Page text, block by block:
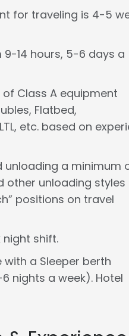
for traveling is 4-5
14 hours, 5-6 days a
Class A equipment
Flatbed,
etc. based on
unloading a minimum
other unloading styles
positions on travel
shift.
a Sleeper berth
nights a week). Hotel